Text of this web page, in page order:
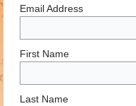
Email Address
First Name
Last Name